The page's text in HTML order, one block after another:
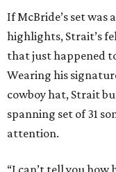
If McBride’s set was
highlights, Strait’s
that just happened
Wearing his
cowboy hat, Strait
spanning set of 31
attention.
“I can’t tell you how